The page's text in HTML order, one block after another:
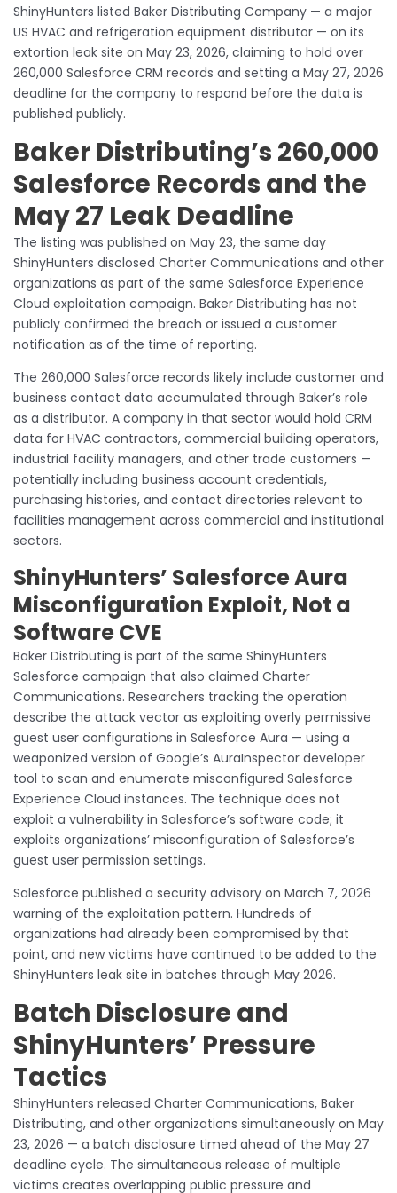
ShinyHunters listed Baker Distributing Company — a major
US HVAC and refrigeration equipment distributor — on its
extortion leak site on May 23, 2026, claiming to hold over
260,000 Salesforce CRM records and setting a May 27, 2026
deadline for the company to respond before the data is
published publicly.
Baker Distributing’s 260,000
Salesforce Records and the
May 27 Leak Deadline
The listing was published on May 23, the same day
ShinyHunters disclosed Charter Communications and other
organizations as part of the same Salesforce Experience
Cloud exploitation campaign. Baker Distributing has not
publicly confirmed the breach or issued a customer
notification as of the time of reporting.
The 260,000 Salesforce records likely include customer and
business contact data accumulated through Baker’s role
as a distributor. A company in that sector would hold CRM
data for HVAC contractors, commercial building operators,
industrial facility managers, and other trade customers —
potentially including business account credentials,
purchasing histories, and contact directories relevant to
facilities management across commercial and institutional
sectors.
ShinyHunters’ Salesforce Aura
Misconfiguration Exploit, Not a
Software CVE
Baker Distributing is part of the same ShinyHunters
Salesforce campaign that also claimed Charter
Communications. Researchers tracking the operation
describe the attack vector as exploiting overly permissive
guest user configurations in Salesforce Aura — using a
weaponized version of Google’s AuraInspector developer
tool to scan and enumerate misconfigured Salesforce
Experience Cloud instances. The technique does not
exploit a vulnerability in Salesforce’s software code; it
exploits organizations’ misconfiguration of Salesforce’s
guest user permission settings.
Salesforce published a security advisory on March 7, 2026
warning of the exploitation pattern. Hundreds of
organizations had already been compromised by that
point, and new victims have continued to be added to the
ShinyHunters leak site in batches through May 2026.
Batch Disclosure and
ShinyHunters’ Pressure
Tactics
ShinyHunters released Charter Communications, Baker
Distributing, and other organizations simultaneously on May
23, 2026 — a batch disclosure timed ahead of the May 27
deadline cycle. The simultaneous release of multiple
victims creates overlapping public pressure and